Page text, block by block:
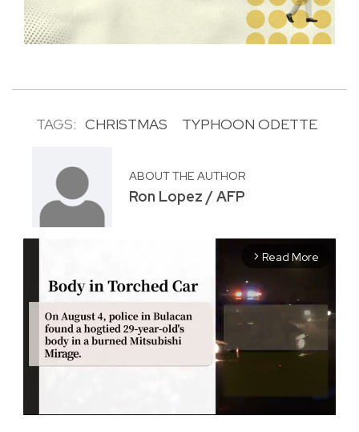
TAGS: CHRISTMAS TYPHOON ODETTE
ABOUT THE AUTHOR
Ron Lopez / AFP
arrow_forward_ios Read More